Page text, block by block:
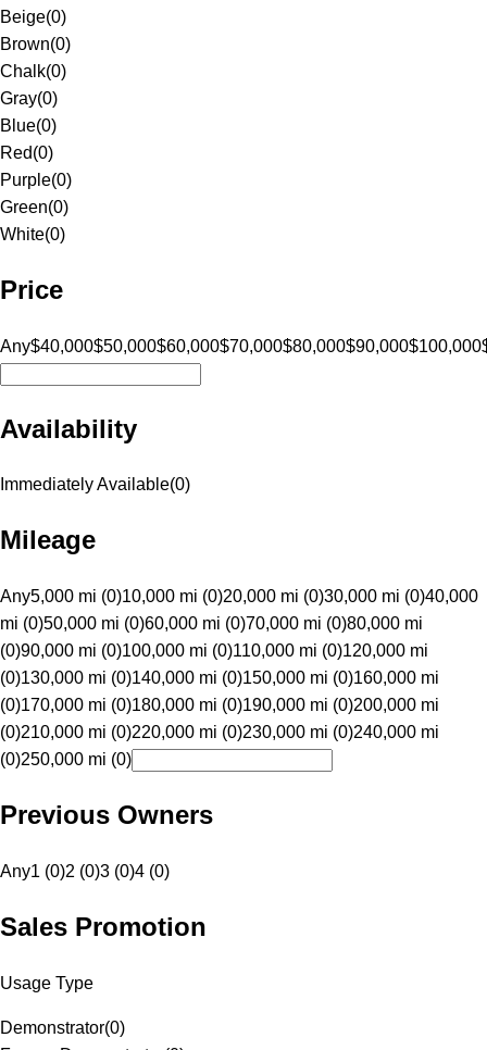
Beige(0)
Brown(0)
Chalk(0)
Gray(0)
Blue(0)
Red(0)
Purple(0)
Green(0)
White(0)
Price
Any$40,000$50,000$60,000$70,000$80,000$90,000$100,000
Availability
Immediately Available(0)
Mileage
Any5,000 mi (0)10,000 mi (0)20,000 mi (0)30,000 mi (0)40,000
mi (0)50,000 mi (0)60,000 mi (0)70,000 mi (0)80,000 mi
(0)90,000 mi (0)100,000 mi (0)110,000 mi (0)120,000 mi
(0)130,000 mi (0)140,000 mi (0)150,000 mi (0)160,000 mi
(0)170,000 mi (0)180,000 mi (0)190,000 mi (0)200,000 mi
(0)210,000 mi (0)220,000 mi (0)230,000 mi (0)240,000 mi
(0)250,000 mi (0)
Previous Owners
Any1 (0)2 (0)3 (0)4 (0)
Sales Promotion
Usage Type
Demonstrator(0)